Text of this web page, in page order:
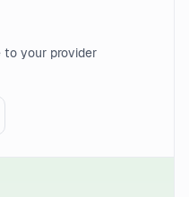
to your provider